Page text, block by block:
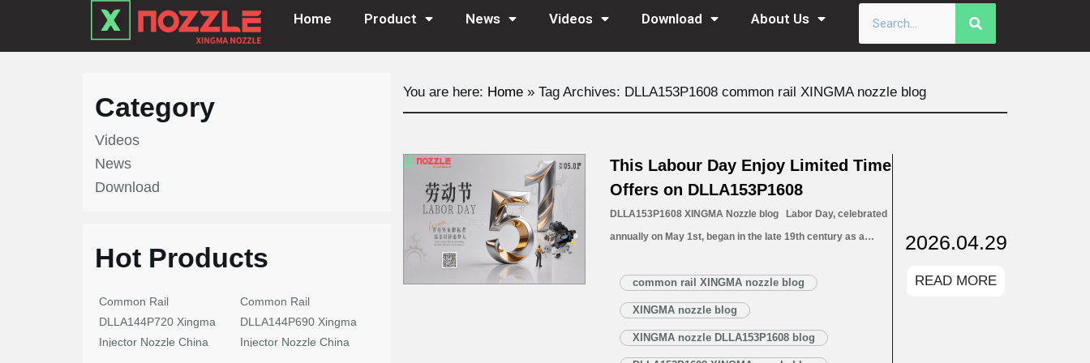
Home Product News Videos Download About Us
Category
Videos
News
Download
Hot Products
Common Rail
DLLA144P720 Xingma
Injector Nozzle China
Common Rail
DLLA144P690 Xingma
Injector Nozzle China
You are here: Home» Tag Archives: DLLA153P1608 common rail XINGMA nozzle blog
This Labour Day Enjoy Limited Time
Offers on DLLA153P1608
DLLA153P1608 XINGMA Nozzle blog Labor Day, celebrated
annually on May 1st, began in the late 19th century as a
It serves as a powerful call to action on fair labor, raising
awareness about workplace safety, fair wages, and…
More »
common rail XINGMA nozzle blog
XINGMA nozzle blog
XINGMA nozzle DLLA153P1608 blog
2026.04.29
READ MORE